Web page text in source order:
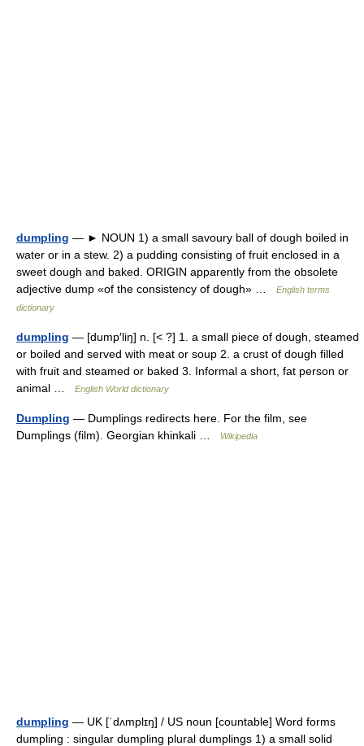
dumpling — ► NOUN 1) a small savoury ball of dough boiled in
water or in a stew. 2) a pudding consisting of fruit enclosed in a
sweet dough and baked. ORIGIN apparently from the obsolete
adjective dump «of the consistency of dough» …
English terms
dictionary
dumpling — [dump′liŋ] n. [< ?] 1. a small piece of dough, steamed
or boiled and served with meat or soup 2. a crust of dough filled
with fruit and steamed or baked 3. Informal a short, fat person or
animal …
English World dictionary
Dumpling — Dumplings redirects here. For the film, see
Dumplings (film). Georgian khinkali …
Wikipedia
dumpling — UK [ˈdʌmplɪŋ] / US noun [countable] Word forms
dumpling : singular dumpling plural dumplings 1) a small solid